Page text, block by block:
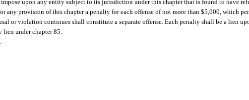
upon any entity subject to its jurisdiction under this chapter that is found to have
provision of this chapter a penalty for each offense of not more than $5,000, which
or violation continues shall constitute a separate offense. Each penalty shall be a lien
under chapter 85.